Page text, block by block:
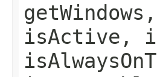
isActive,